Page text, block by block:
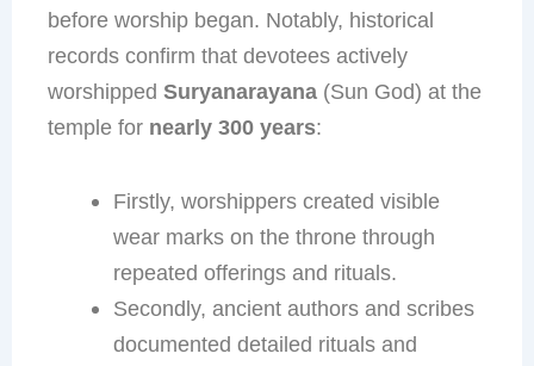
before worship began. Notably, historical
records confirm that devotees actively
worshipped Suryanarayana(Sun God) at the
temple for nearly 300 years:
Firstly, worshippers created visible
wear marks on the throne through
repeated offerings and rituals.
Secondly, ancient authors and scribes
documented detailed rituals and